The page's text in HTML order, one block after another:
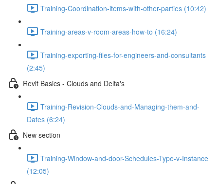
Training-Coordination-items-with-other-parties (10:42)
Training-areas-v-room-areas-how-to (16:24)
Training-exporting-files-for-engineers-and-consultants
(2:45)
Revit Basics - Clouds and Delta's
Training-Revision-Clouds-and-Managing-them-and-
Dates (6:24)
New section
Training-Window-and-door-Schedules-Type-v-Instance
(12:05)